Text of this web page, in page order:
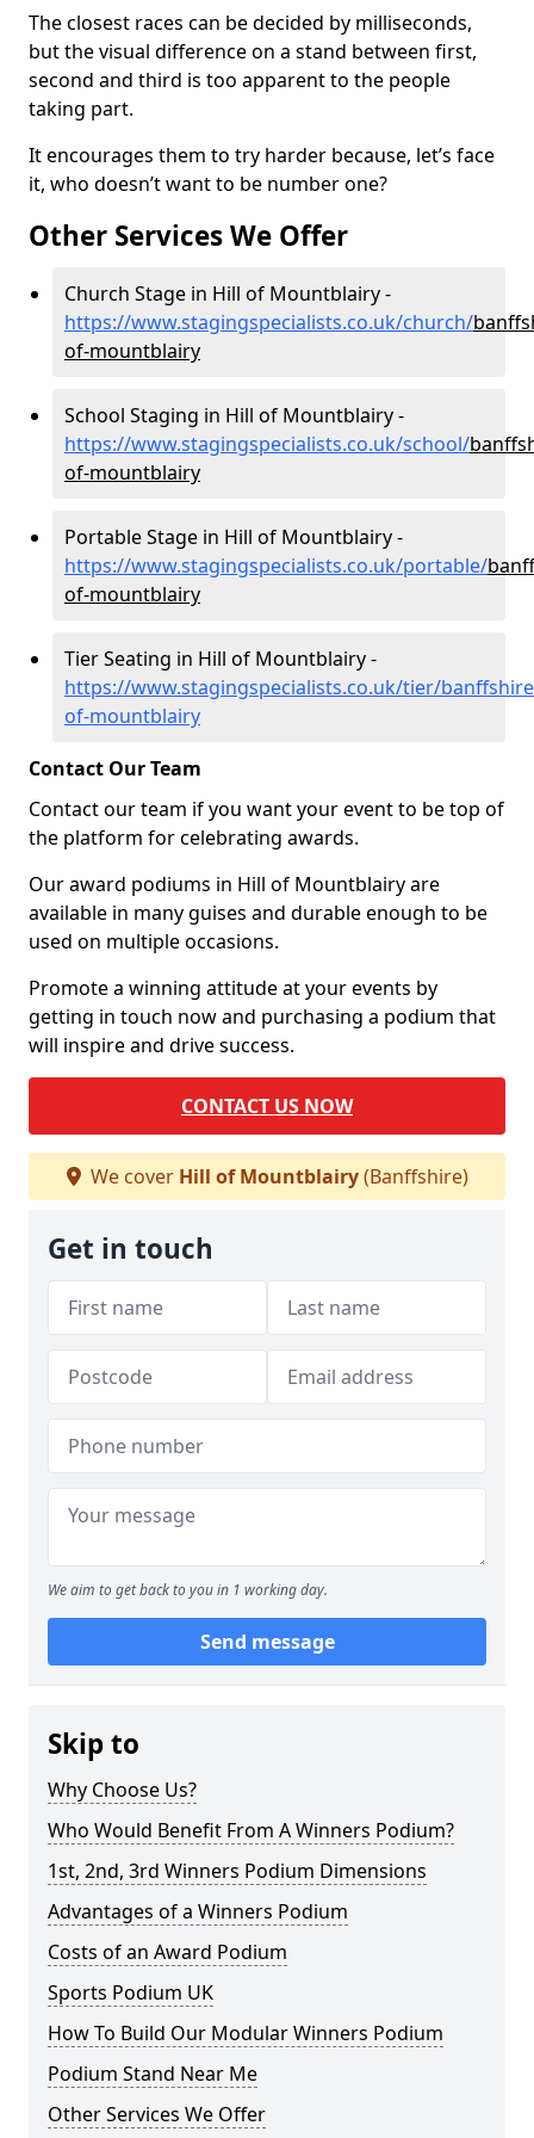
The closest races can be decided by milliseconds,
but the visual difference on a stand between first,
second and third is too apparent to the people
taking part.
It encourages them to try harder because, let’s face
it, who doesn’t want to be number one?
Other Services We Offer
Church Stage in Hill of Mountblairy -
https://www.stagingspecialists.co.uk/church/
of-mountblairy
School Staging in Hill of Mountblairy -
https://www.stagingspecialists.co.uk/school/
of-mountblairy
Portable Stage in Hill of Mountblairy -
https://www.stagingspecialists.co.uk/portable/
of-mountblairy
Tier Seating in Hill of Mountblairy -
https://www.stagingspecialists.co.uk/tier/
of-mountblairy
Contact Our Team
Contact our team if you want your event to be top of
the platform for celebrating awards.
Our award podiums in Hill of Mountblairy are
available in many guises and durable enough to be
used on multiple occasions.
Promote a winning attitude at your events by
getting in touch now and purchasing a podium that
will inspire and drive success.
CONTACT US NOW
We cover Hill of Mountblairy(Banffshire)
Get in touch
We aim to get back to you in 1 working day.
Send message
Skip to
Why Choose Us?
Who Would Benefit From A Winners Podium?
1st, 2nd, 3rd Winners Podium Dimensions
Advantages of a Winners Podium
Costs of an Award Podium
Sports Podium UK
How To Build Our Modular Winners Podium
Podium Stand Near Me
Other Services We Offer